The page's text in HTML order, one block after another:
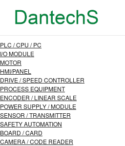
PLC / CPU / PC
I/O MODULE
MOTOR
HMI/PANEL
DRIVE / SPEED CONTROLLER
PROCESS EQUIPMENT
ENCODER / LINEAR SCALE
POWER SUPPLY / MODULE
SENSOR / TRANSMITTER
SAFETY AUTOMATION
BOARD / CARD
CAMERA / CODE READER